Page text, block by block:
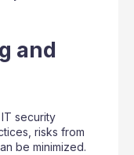
and
security
risks from
be minimized.